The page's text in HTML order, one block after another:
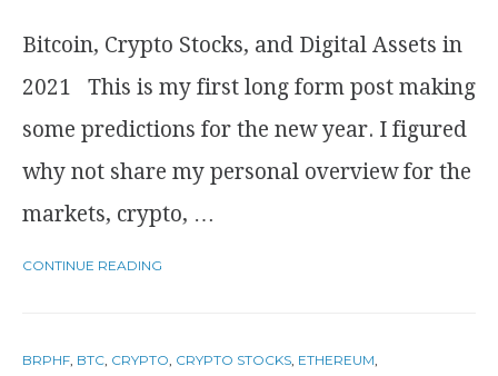
Bitcoin, Crypto Stocks, and Digital Assets in
2021 This is my first long form post making
some predictions for the new year. I figured
why not share my personal overview for the
markets, crypto, …
CONTINUE READING
BRPHF BTC CRYPTO CRYPTO STOCKS ETHEREUM